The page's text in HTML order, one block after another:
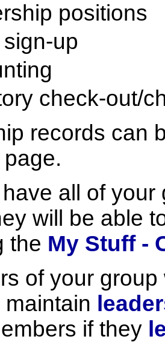
positions
up
check-out/
records can
page.
all of
will be able
the My Stuff -
of your
if they